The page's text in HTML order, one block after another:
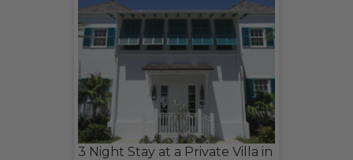
3 Night Stay at a Private Villa in